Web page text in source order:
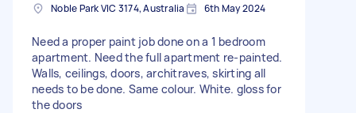
Noble Park VIC 3174, Australia 6th May 2024
Need a proper paint job done on a 1 bedroom
apartment. Need the full apartment re-painted.
Walls, ceilings, doors, architraves, skirting all
needs to be done. Same colour. White. gloss for
the doors